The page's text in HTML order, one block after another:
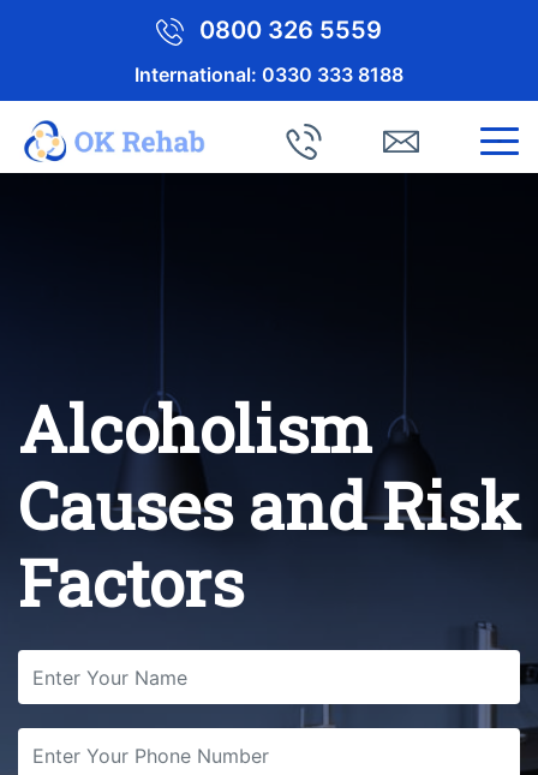
0800 326 5559
International: 0330 333 8188
Alcoholism
Causes and Risk
Factors